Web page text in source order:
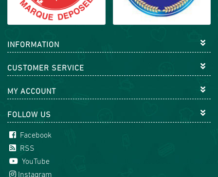
INFORMATION
CUSTOMER SERVICE
MY ACCOUNT
FOLLOW US
Facebook
RSS
YouTube
Instagram